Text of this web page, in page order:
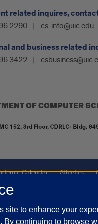
related inquires,
cs-info@uic.edu
and business related
OF COMPUTER
Calendar Athletics
App
3.0.51
site to enhance your
By continuing to browse